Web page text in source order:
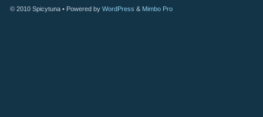
© 2010 Spicytuna • Powered by WordPress & Mimbo Pro